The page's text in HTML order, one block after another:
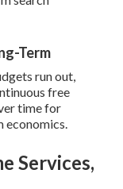
Term
run out,
free
time for
economics.
Services,